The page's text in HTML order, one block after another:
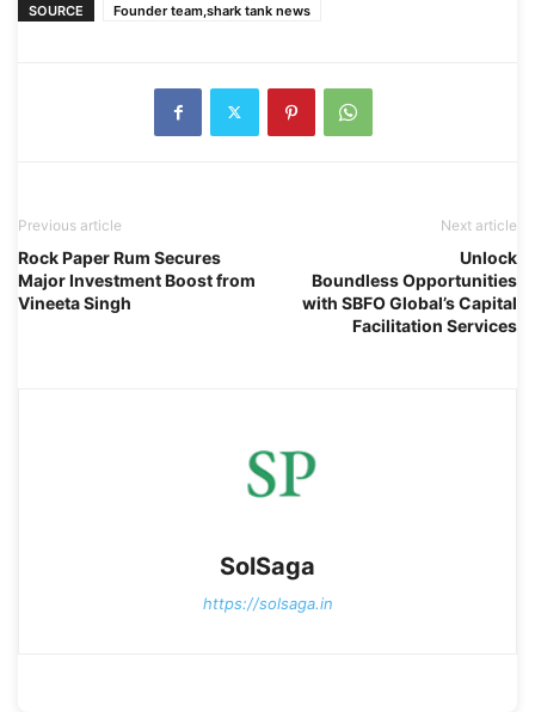
SOURCE Founder team,shark tank news
Previous article
Rock Paper Rum Secures
Major Investment Boost from
Vineeta Singh
Next article
Unlock
Boundless Opportunities
with SBFO Global’s Capital
Facilitation Services
SolSaga
https://solsaga.in